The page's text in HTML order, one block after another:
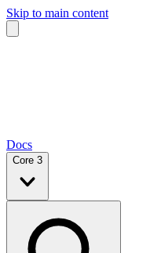
Skip to main content
Docs
Core 3